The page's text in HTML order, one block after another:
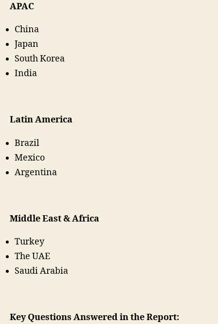
APAC
China
Japan
South Korea
India
Latin America
Brazil
Mexico
Argentina
Middle East & Africa
Turkey
The UAE
Saudi Arabia
Key Questions Answered in the Report: